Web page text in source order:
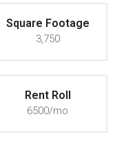
Square Footage
3,750
Rent Roll
6500/mo